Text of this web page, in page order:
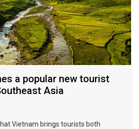
a popular new tourist
Asia
Vietnam brings tourists both